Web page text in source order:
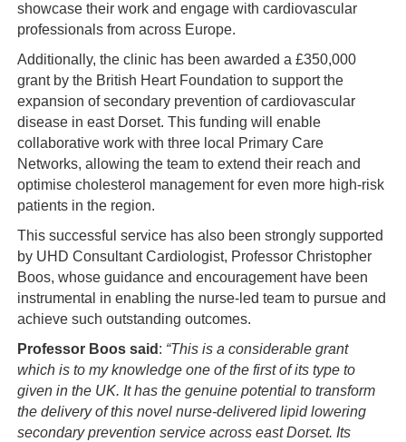
showcase their work and engage with cardiovascular
professionals from across Europe.
Additionally, the clinic has been awarded a £350,000
grant by the British Heart Foundation to support the
expansion of secondary prevention of cardiovascular
disease in east Dorset. This funding will enable
collaborative work with three local Primary Care
Networks, allowing the team to extend their reach and
optimise cholesterol management for even more high-risk
patients in the region.
This successful service has also been strongly supported
by UHD Consultant Cardiologist, Professor Christopher
Boos, whose guidance and encouragement have been
instrumental in enabling the nurse-led team to pursue and
achieve such outstanding outcomes.
Professor Boos said : “This is a considerable grant
which is to my knowledge one of the first of its type to
given in the UK. It has the genuine potential to transform
the delivery of this novel nurse-delivered lipid lowering
secondary prevention service across east Dorset. Its